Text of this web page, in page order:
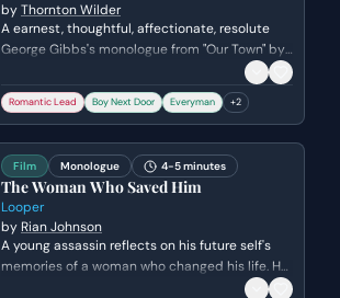
byThornton Wilder
A earnest, thoughtful, affectionate, resolute
George Gibbs's monologue from "Our Town" by
Romantic Lead Boy Next Door Everyman +2
Film Monologue 4-5 minutes
The Woman Who Saved Him
Looper
by Rian Johnson
A young assassin reflects on his future self's
memories of a woman who changed his life. He
realizes the depth of his future self's sacrifice